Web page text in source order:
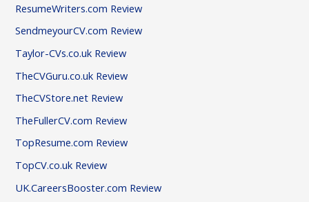
ResumeWriters.com Review
SendmeyourCV.com Review
Taylor-CVs.co.uk Review
TheCVGuru.co.uk Review
TheCVStore.net Review
TheFullerCV.com Review
TopResume.com Review
TopCV.co.uk Review
UK.CareersBooster.com Review